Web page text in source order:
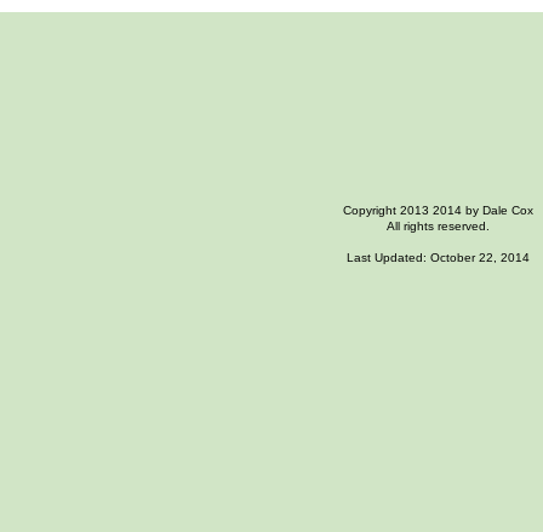
Copyright 2013 2014 by Dale Cox
All rights reserved.
Last Updated: October 22, 2014